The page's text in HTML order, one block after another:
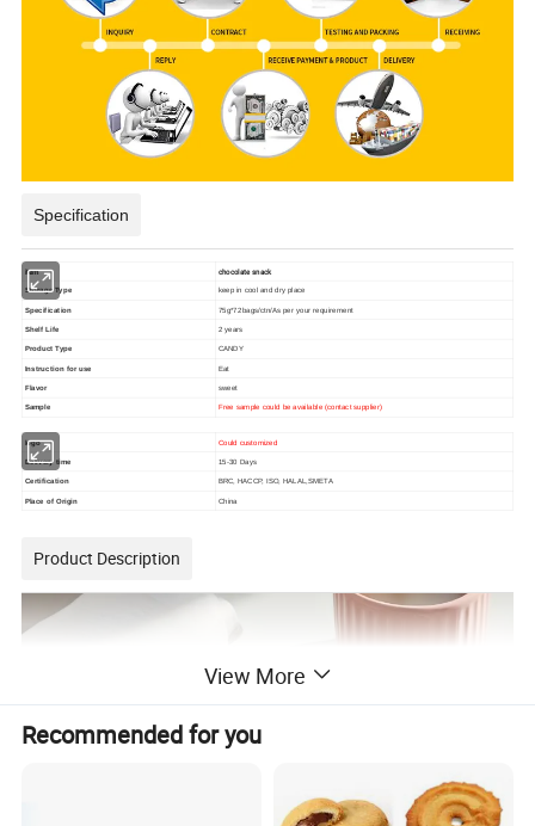
Specification
item chocolate snack
Storage Type keep in cool and dry place
Specification 75g*72bags/ctn/As per your requirement
Shelf Life 2 years
Product Type CANDY
Instruction for use Eat
Flavor sweet
Sample Free sample could be available (contact supplier)
logo Could customized
Delivery time 15-30 Days
Certification BRC, HACCP, ISO, HALAL,SMETA
Place of Origin China
Product Description
View More
Recommended for you